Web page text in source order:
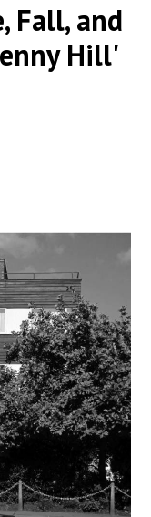
Fall, and
Hill'